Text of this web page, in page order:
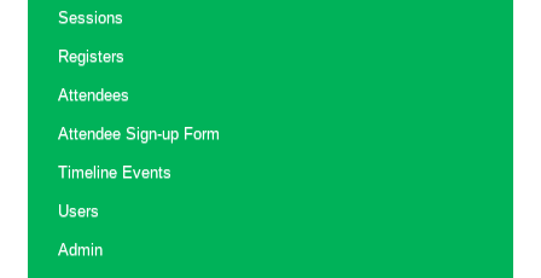
Sessions
Registers
Attendees
Attendee Sign-up Form
Timeline Events
Users
Admin